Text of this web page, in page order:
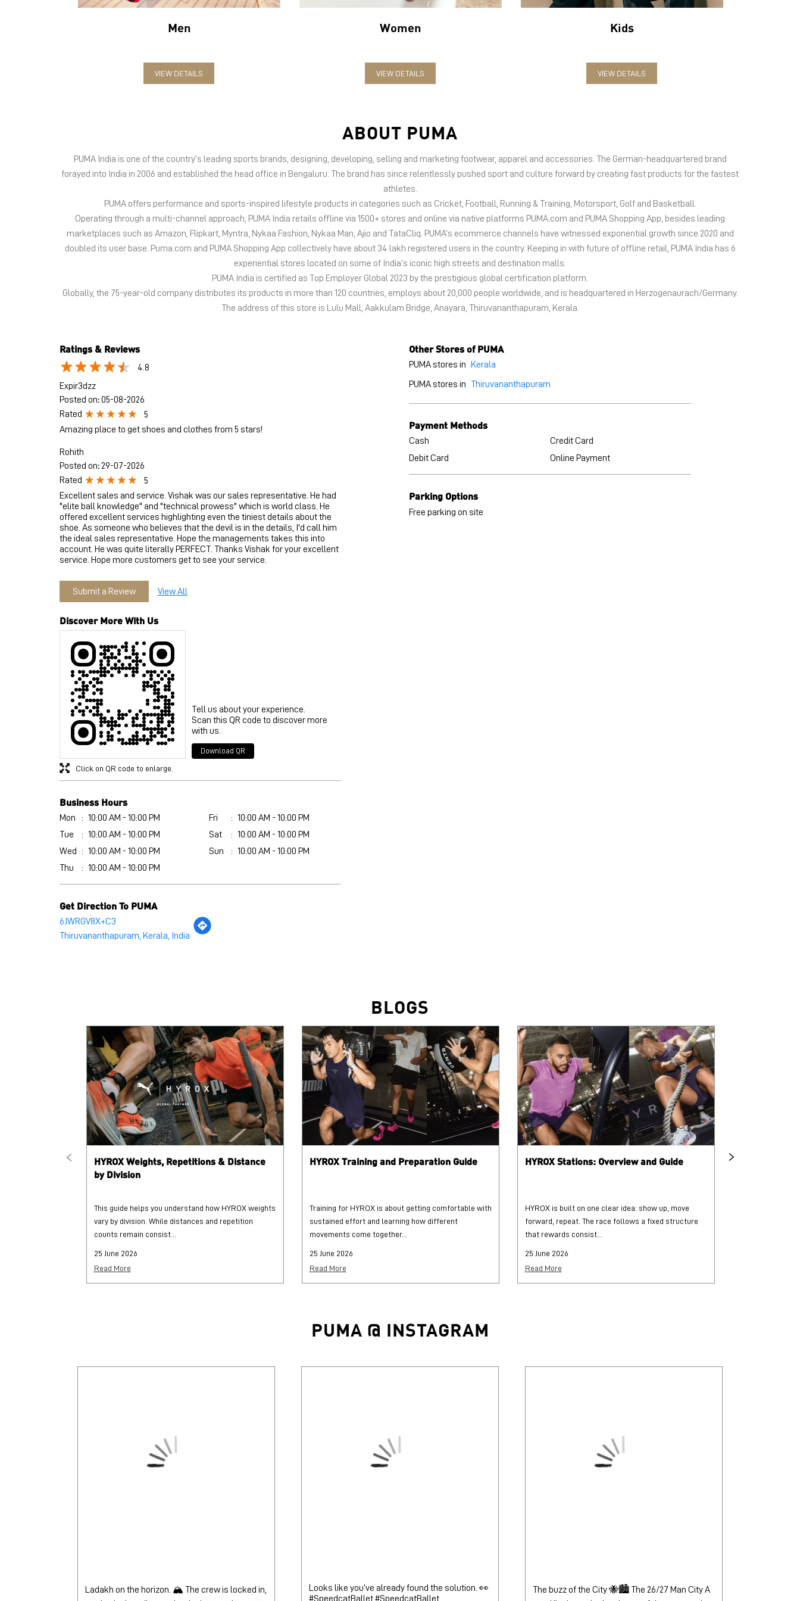
Men
VIEW DETAILS
Women
VIEW DETAILS
Kids
VIEW DETAILS
ABOUT PUMA
PUMA India is one of the country’s leading sports brands, designing, developing, selling and marketing footwear, apparel and accessories. The German-headquartered brand
forayed into India in 2006 and established the head office in Bengaluru. The brand has since relentlessly pushed sport and culture forward by creating fast products for the fastest
athletes.
PUMA offers performance and sports-inspired lifestyle products in categories such as Cricket, Football, Running & Training, Motorsport, Golf and Basketball.
Operating through a multi-channel approach, PUMA India retails offline via 1500+ stores and online via native platforms PUMA.com and PUMA Shopping App, besides leading
marketplaces such as Amazon, Flipkart, Myntra, Nykaa Fashion, Nykaa Man, Ajio and TataCliq. PUMA’s ecommerce channels have witnessed exponential growth since 2020 and
doubled its user base. Puma.com and PUMA Shopping App collectively have about 34 lakh registered users in the country. Keeping in with future of offline retail, PUMA India has 6
experiential stores located on some of India’s iconic high streets and destination malls.
PUMA India is certified as Top Employer Global 2023 by the prestigious global certification platform.
Globally, the 75-year-old company distributes its products in more than 120 countries, employs about 20,000 people worldwide, and is headquartered in Herzogenaurach/Germany.
The address of this store is Lulu Mall, Aakkulam Bridge, Anayara, Thiruvananthapuram, Kerala.
Ratings & Reviews
4.8
Expir3dzz
Posted on: 05-08-2026
Rated
5
Amazing place to get shoes and clothes from 5 stars!
Rohith
Posted on: 29-07-2026
Rated
5
Excellent sales and service. Vishak was our sales representative. He had
"elite ball knowledge" and "technical prowess" which is world class. He
offered excellent services highlighting even the tiniest details about the
shoe. As someone who believes that the devil is in the details, I'd call him
the ideal sales representative. Hope the managements takes this into
account. He was quite literally PERFECT. Thanks Vishak for your excellent
service. Hope more customers get to see your service.
Submit a Review View All
Discover More With Us
Tell us about your experience.
Scan this QR code to discover more
with us.
Download QR
Click on QR code to enlarge.
Business Hours
Mon
10:00 AM - 10:00 PM
Tue
10:00 AM - 10:00 PM
Wed
10:00 AM - 10:00 PM
Thu
10:00 AM - 10:00 PM
Fri
10:00 AM - 10:00 PM
Sat
10:00 AM - 10:00 PM
Sun
10:00 AM - 10:00 PM
Get Direction To PUMA
6JWRGV8X+C3
Thiruvananthapuram, Kerala, India
Other Stores of PUMA
PUMA stores in Kerala
PUMA stores in Thiruvananthapuram
Payment Methods
Cash
Credit Card
Debit Card
Online Payment
Parking Options
Free parking on site
BLOGS
HYROX Weights, Repetitions & Distance
by Division
This guide helps you understand how HYROX weights
vary by division. While distances and repetition
counts remain consist...
25 June 2026
Read More
HYROX Training and Preparation Guide
Training for HYROX is about getting comfortable with
sustained effort and learning how different
movements come together...
25 June 2026
Read More
HYROX Stations: Overview and Guide
HYROX is built on one clear idea: show up, move
forward, repeat. The race follows a fixed structure
that rewards consist...
25 June 2026
Read More
PUMA @ INSTAGRAM